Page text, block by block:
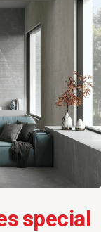
special